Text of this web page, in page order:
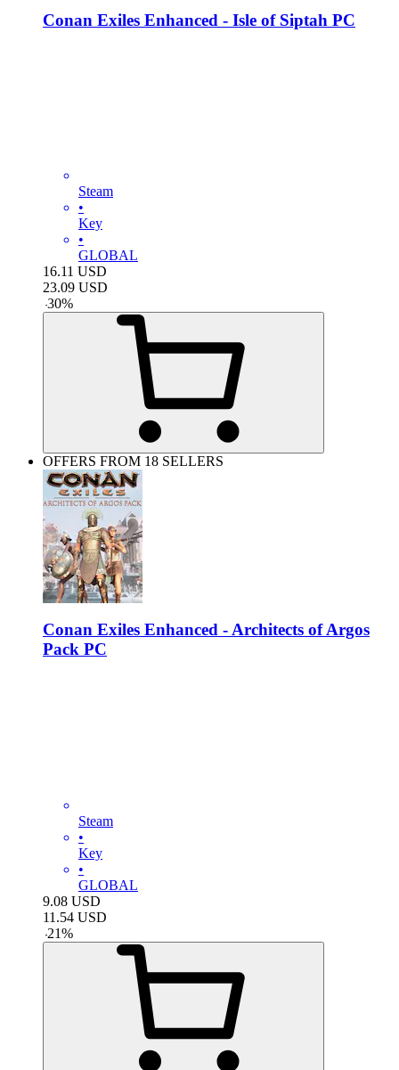
Conan Exiles Enhanced - Isle of Siptah PC
Steam
•
Key
•
GLOBAL
16.11 USD
23.09 USD
-30%
OFFERS FROM 18 SELLERS
Conan Exiles Enhanced - Architects of Argos
Pack PC
Steam
•
Key
•
GLOBAL
9.08 USD
11.54 USD
-21%